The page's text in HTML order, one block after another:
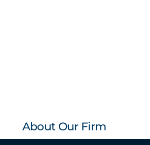
About Our Firm